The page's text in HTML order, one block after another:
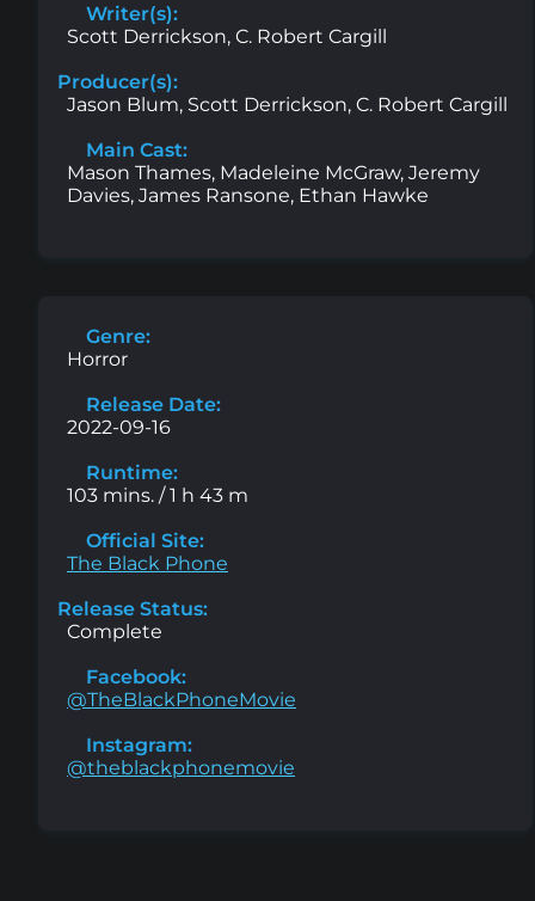
Writer(s):
Scott Derrickson, C. Robert Cargill
Producer(s):
Jason Blum, Scott Derrickson, C. Robert Cargill
Main Cast:
Mason Thames, Madeleine McGraw, Jeremy
Davies, James Ransone, Ethan Hawke
Genre:
Horror
Release Date:
2022-09-16
Runtime:
103 mins. / 1 h 43 m
Official Site:
The Black Phone
Release Status:
Complete
Facebook:
@TheBlackPhoneMovie
Instagram:
@theblackphonemovie